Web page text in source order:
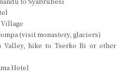
Village
(visit monastery, glaciers)
Valley, hike to Tserko Ri or other
Hotel